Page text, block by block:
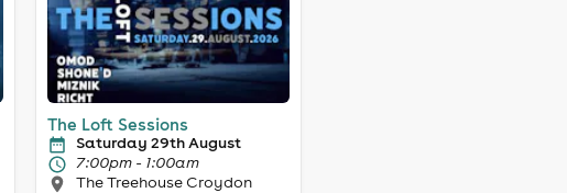
The Loft Sessions
Saturday 29th August
7:00pm - 1:00am
The Treehouse Croydon